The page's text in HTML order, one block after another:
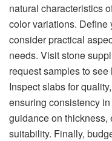
natural characteristics
color variations. Define
consider practical
needs. Visit stone
request samples to
Inspect slabs for
ensuring consistency
guidance on thickness,
suitability. Finally,